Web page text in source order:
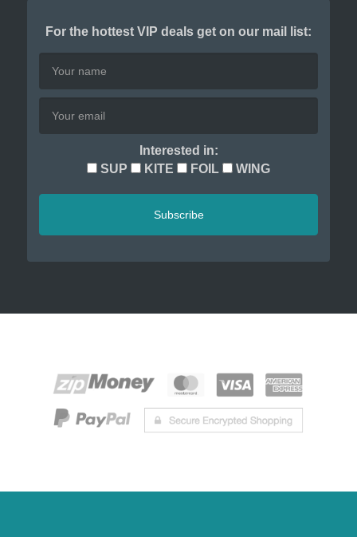
For the hottest VIP deals get on our mail list:
Interested in:
SUP
KITE FOIL WING
Subscribe